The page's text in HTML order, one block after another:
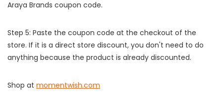
Araya Brands coupon code.
Step 5: Paste the coupon code at the checkout of the
store. If it is a direct store discount, you don't need to do
anything because the product is already discounted.
Shop at momentwish.com